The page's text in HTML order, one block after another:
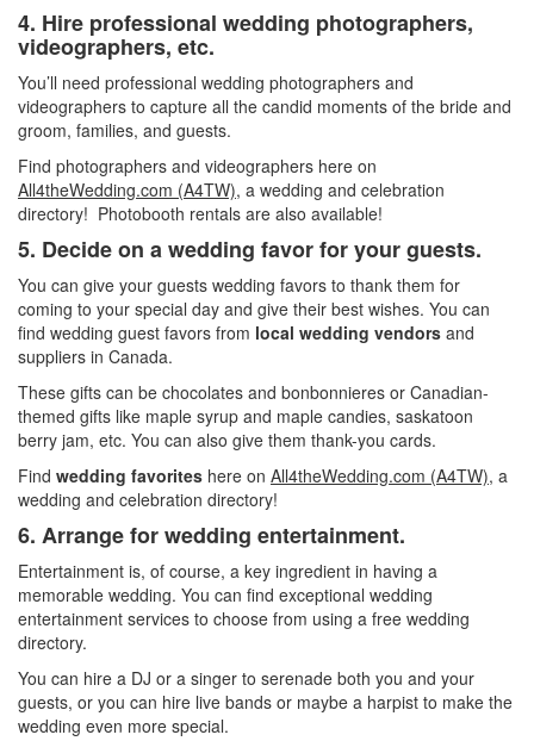
4. Hire professional wedding photographers,
videographers, etc.
You’ll need professional wedding photographers and
videographers to capture all the candid moments of the bride and
groom, families, and guests.
Find photographers and videographers here on
All4theWedding.com (A4TW), a wedding and celebration
directory! Photobooth rentals are also available!
5. Decideon a wedding favor for your guests.
You can give your guests wedding favors to thank them for
coming to your special day and give their best wishes. You can
find wedding guest favors from local wedding vendors and
suppliers in Canada.
These gifts can be chocolates and bonbonnieres or Canadian-
themed gifts like maple syrup and maple candies, saskatoon
berry jam, etc. You can also give them thank-you cards.
Find wedding favorites here on All4theWedding.com (A4TW), a
wedding and celebration directory!
6. Arrange for wedding entertainment.
Entertainment is, of course, a key ingredient in having a
memorable wedding. You can find exceptional wedding
entertainment services to choose from using a free wedding
directory.
You can hire a DJ or a singer to serenade both you and your
guests, or you can hire live bands or maybe a harpist to make the
wedding even more special.